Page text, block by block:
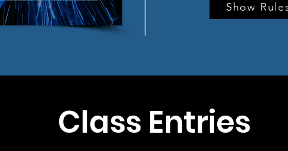
Show
Class Entries